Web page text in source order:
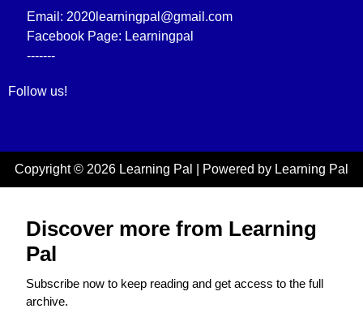
Email: 2020learningpal@gmail.com
Facebook Page: Learningpal
-------
Follow us!
Copyright © 2026 Learning Pal | Powered by Learning Pal
Discover more from Learning
Pal
Subscribe now to keep reading and get access to the full
archive.